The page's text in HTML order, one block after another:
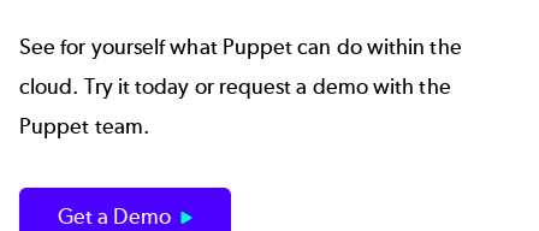
See for yourself what Puppet can do within the
cloud. Try it today or request a demo with the
Puppet team.
Get a Demo